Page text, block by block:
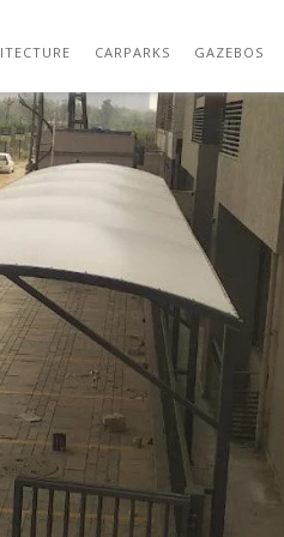
CARPARKS GAZEBOS
PARK SHADE